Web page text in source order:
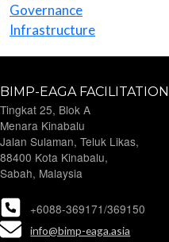
Governance
Infrastructure
BIMP-EAGA
Tingkat 25, Blok A
Menara Kinabalu
Jalan Sulaman, Teluk Likas,
88400 Kota Kinabalu,
Sabah, Malaysia
+6088-369171/369150
info@bimp-eaga.asia